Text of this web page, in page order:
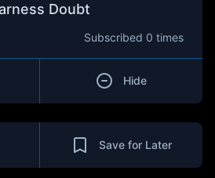
Doubt
Subscribed 0 times
Hide
Save for Later